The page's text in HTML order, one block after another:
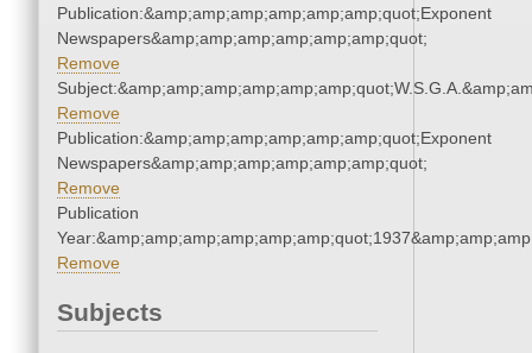
Publication:&amp;amp;amp;amp;amp;amp;quot;Exponent
Newspapers&amp;amp;amp;amp;amp;amp;quot;
Remove
Remove
Publication:&amp;amp;amp;amp;amp;amp;quot;Exponent
Newspapers&amp;amp;amp;amp;amp;amp;quot;
Remove
Publication
Remove
Subjects